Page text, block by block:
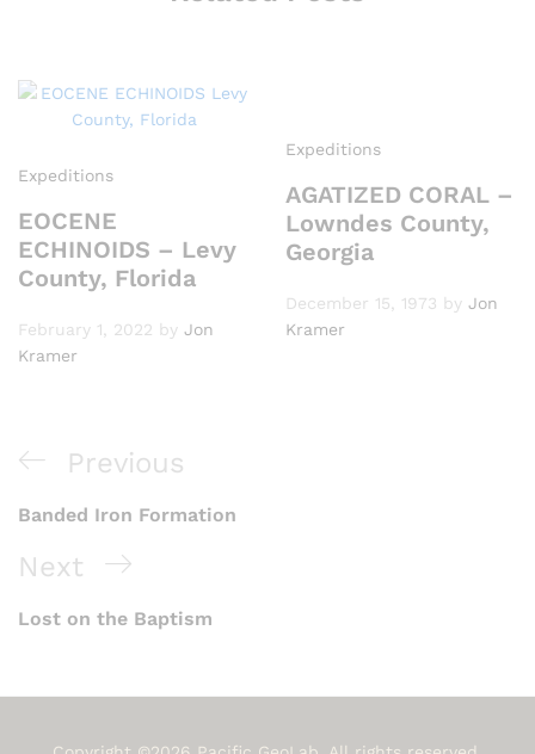
Expeditions
EOCENE
ECHINOIDS – Levy
County, Florida
February 1, 2022 by Jon
Kramer
Expeditions
AGATIZED CORAL –
Lowndes County,
Georgia
December 15, 1973 by Jon
Kramer
Post
navigation
Previous
Post
Previous
Banded Iron Formation
Next
Post
Next
Lost on the Baptism